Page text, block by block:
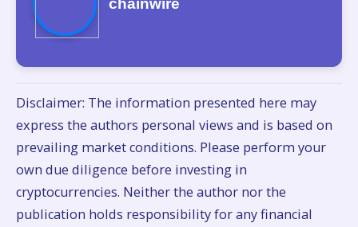
chainwire
Disclaimer: The information presented here may
express the authors personal views and is based on
prevailing market conditions. Please perform your
own due diligence before investing in
cryptocurrencies. Neither the author nor the
publication holds responsibility for any financial